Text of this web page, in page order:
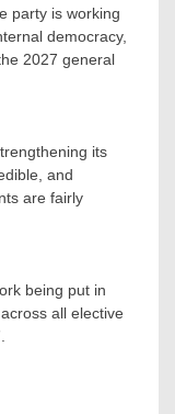
party is working
democracy,
2027 general
its
and
are fairly
being put in
all elective